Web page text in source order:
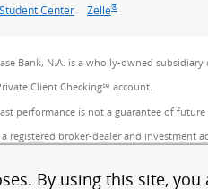
By using this site, you
Student Center Zelle®
Bank, N.A. is a wholly-owned subsidiary
Client Checking℠ account.
performance is not a guarantee of future
a registered broker-dealer and investment
Products not available in all